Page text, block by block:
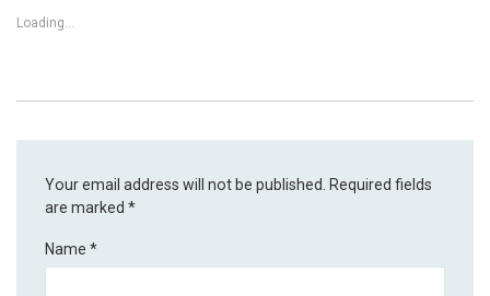
Loading...
Your email address will not be published.
Required fields
are marked*
Name*